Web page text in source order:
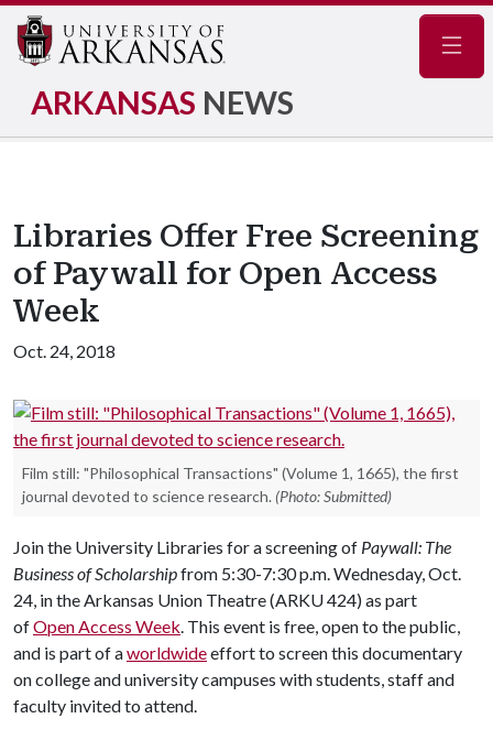
ARKANSAS NEWS
Libraries Offer Free Screening
of Paywall for Open Access
Week
Oct. 24, 2018
Film still: "Philosophical Transactions" (Volume 1, 1665), the first
journal devoted to science research. (Photo: Submitted)
Join the University Libraries for a screening of Paywall: The
Business of Scholarshipfrom 5:30-7:30 p.m. Wednesday, Oct.
24, in the Arkansas Union Theatre (ARKU 424) as part
ofOpen Access Week. This event is free, open to the public,
and is part of aworldwideeffort to screen this documentary
on college and university campuses with students, staff and
faculty invited to attend.